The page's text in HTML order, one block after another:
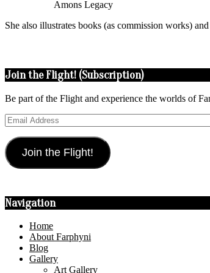
Amons Legacy
She also illustrates books (as commission works)
08-
04
Join the Flight! (Subscription)
Be part of the Flight and experience the worlds of
Email
Address
Join the Flight!
Navigation
Home
About Farphyni
Blog
Gallery
Art Gallery